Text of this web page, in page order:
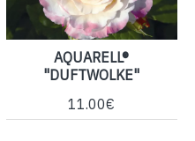
AQUARELL®
"DUFTWOLKE"
11.00€